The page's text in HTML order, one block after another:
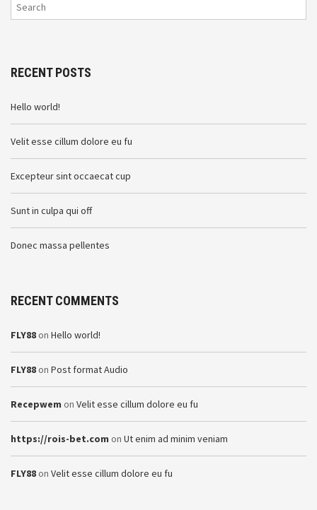
RECENT POSTS
Hello world!
Velit esse cillum dolore eu fu
Excepteur sint occaecat cup
Sunt in culpa qui off
Donec massa pellentes
RECENT COMMENTS
FLY88on Hello world!
FLY88on Post format Audio
Recepwem on Velit esse cillum dolore eu fu
https://rois-bet.com on Ut enim ad minim veniam
FLY88on Velit esse cillum dolore eu fu